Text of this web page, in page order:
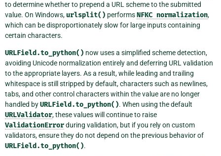
to determine whether to prepend a URL scheme to the submitted
value. On Windows, urlsplit() performsNFKC normalization,
which can be disproportionately slow for large inputs containing
certain characters.
URLField.to_python() now uses a simplified scheme detection,
avoiding Unicode normalization entirely and deferring URL validation
to the appropriate layers. As a result, while leading and trailing
whitespace is still stripped by default, characters such as newlines,
tabs, and other control characters within the value are no longer
handled byURLField.to_python(). When using the default
URLValidator, these values will continue to raise
ValidationErrorduring validation, but if you rely on custom
validators, ensure they do not depend on the previous behavior of
URLField.to_python().